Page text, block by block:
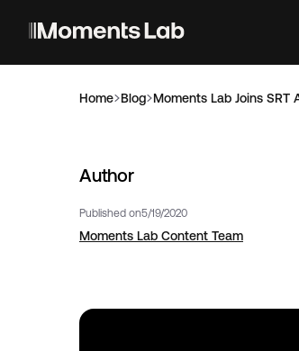
Home Blog Moments Lab Joins SRT
Author
Published on5/19/2020
Moments Lab Content Team